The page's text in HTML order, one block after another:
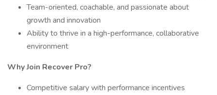
Team-oriented, coachable, and passionate about
growth and innovation
Ability to thrive in a high-performance, collaborative
environment
Why Join Recover Pro?
Competitive salary with performance incentives